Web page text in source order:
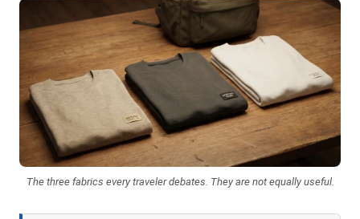
The three fabrics every traveler debates. They are not equally useful.